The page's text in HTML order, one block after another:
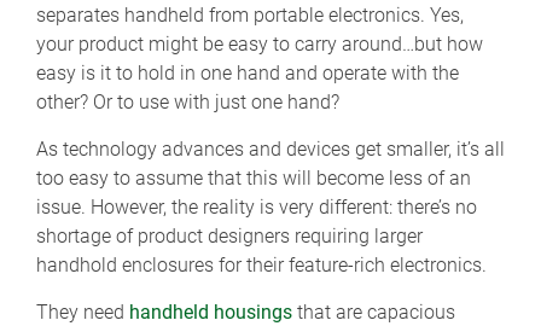
separates handheld from portable electronics. Yes,
your product might be easy to carry around…but how
easy is it to hold in one hand and operate with the
other? Or to use with just one hand?
As technology advances and devices get smaller, it’s all
too easy to assume that this will become less of an
issue. However, the reality is very different: there’s no
shortage of product designers requiring larger
handhold enclosures for their feature-rich electronics.
They need handheld housings that are capacious